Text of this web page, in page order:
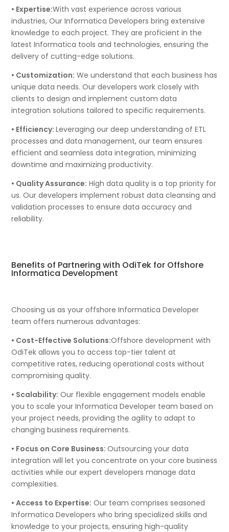
• Expertise:With vast experience across various
industries, Our Informatica Developers bring extensive
knowledge to each project. They are proficient in the
latest Informatica tools and technologies, ensuring the
delivery of cutting-edge solutions.
• Customization: We understand that each business has
unique data needs. Our developers work closely with
clients to design and implement custom data
integration solutions tailored to specific requirements.
• Efficiency:Leveraging our deep understanding of ETL
processes and data management, our team ensures
efficient and seamless data integration, minimizing
downtime and maximizing productivity.
• Quality Assurance: High data quality is a top priority for
us. Our developers implement robust data cleansing and
validation processes to ensure data accuracy and
reliability.
Benefits of Partnering with OdiTek for Offshore
Informatica Development
Choosing us as your offshore Informatica Developer
team offers numerous advantages:
• Cost-Effective Solutions:Offshore development with
OdiTek allows you to access top-tier talent at
competitive rates, reducing operational costs without
compromising quality.
• Scalability: Our flexible engagement models enable
you to scale your Informatica Developer team based on
your project needs, providing the agility to adapt to
changing business requirements.
• Focus on Core Business:Outsourcing your data
integration will let you concentrate on your core business
activities while our expert developers manage data
complexities.
• Access to Expertise: Our team comprises seasoned
Informatica Developers who bring specialized skills and
knowledge to your projects, ensuring high-quality